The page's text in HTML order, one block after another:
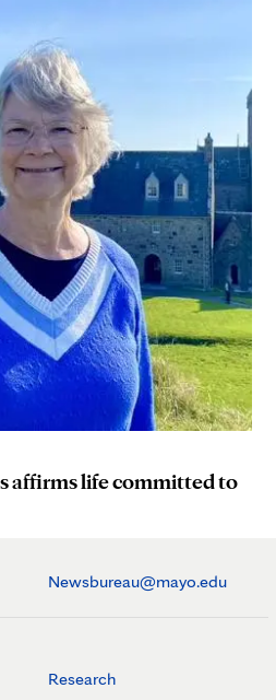
affirms life committed to
Newsbureau@mayo.edu
Research